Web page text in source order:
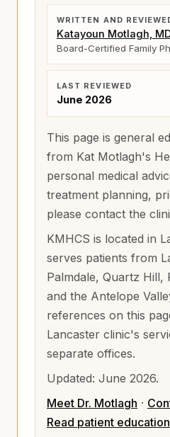
WRITTEN AND
Katayoun Motlagh,
Board-Certified Family
LAST REVIEWED
June 2026
This page is general
from Kat Motlagh's
personal medical
treatment planning,
please contact the
KMHCS is located in
serves patients from
Palmdale, Quartz Hill,
and the Antelope
references on this
Lancaster clinic's
separate offices.
Updated: June 2026.
Meet Dr. Motlagh ·
Read patient